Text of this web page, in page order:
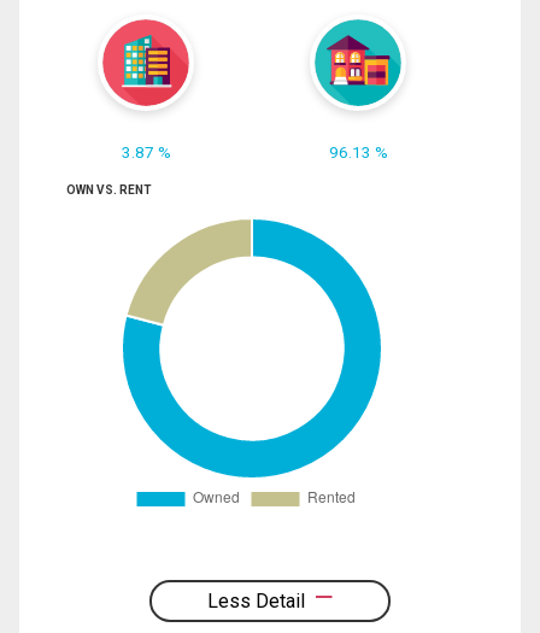
3.87 % 96.13 %
OWN VS. RENT
Less Detail